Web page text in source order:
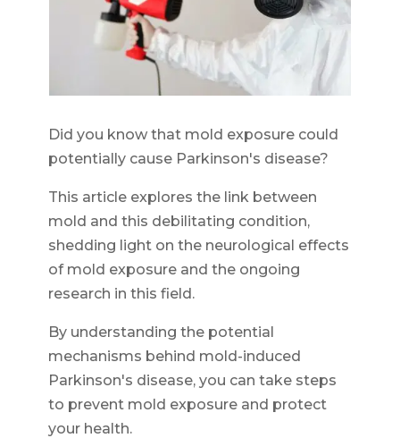
Did you know that mold exposure could
potentially cause Parkinson's disease?
This article explores the link between
mold and this debilitating condition,
shedding light on the neurological effects
of mold exposure and the ongoing
research in this field.
By understanding the potential
mechanisms behind mold-induced
Parkinson's disease, you can take steps
to prevent mold exposure and protect
your health.